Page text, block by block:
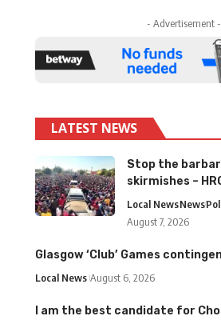
- Advertisement -
LATEST NEWS
Stop the
skirmishes –
Local NewsNews
August 7, 2026
Glasgow ‘Club’ Games
Local News August 6, 2026
I am the best candidate for